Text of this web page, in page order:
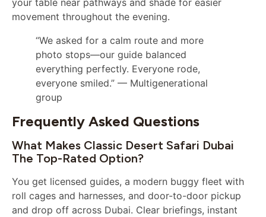
your table near pathways and shade for easier
movement throughout the evening.
“We asked for a calm route and more
photo stops—our guide balanced
everything perfectly. Everyone rode,
everyone smiled.” — Multigenerational
group
Frequently Asked Questions
What Makes Classic Desert Safari Dubai
The Top-Rated Option?
You get licensed guides, a modern buggy fleet with
roll cages and harnesses, and door-to-door pickup
and drop off across Dubai. Clear briefings, instant